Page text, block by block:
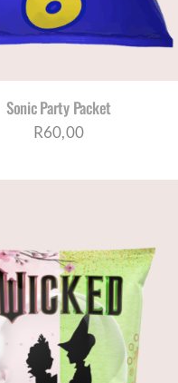
Sonic Party Packet
R60,00